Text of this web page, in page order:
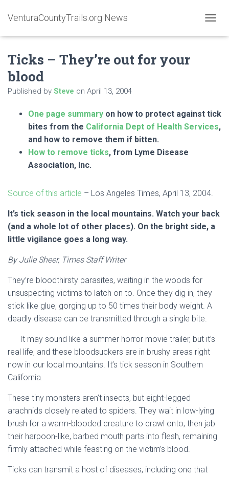
VenturaCountyTrails.org News
O
I
Ticks – They’re out for your
blood
Published by Steve on April 13, 2004
One page summary on how to protect against tick
bites from the California Dept of Health Services,
and how to remove them if bitten.
How to remove ticks, from Lyme Disease
Association, Inc.
Source of this article – Los Angeles Times, April 13, 2004.
It’s tick season in the local mountains. Watch your back
(and a whole lot of other places). On the bright side, a
little vigilance goes a long way.
By Julie Sheer, Times Staff Writer
They’re bloodthirsty parasites, waiting in the woods for
unsuspecting victims to latch on to. Once they dig in, they
stick like glue, gorging up to 50 times their body weight. A
deadly disease can be transmitted through a single bite.
It may sound like a summer horror movie trailer, but it’s
real life, and these bloodsuckers are in brushy areas right
now in our local mountains. It’s tick season in Southern
California.
These tiny monsters aren’t insects, but eight-legged
arachnids closely related to spiders. They wait in low-lying
brush for a warm-blooded creature to crawl onto, then jab
their harpoon-like, barbed mouth parts into flesh, remaining
firmly attached while feasting on the victim’s blood.
Ticks can transmit a host of diseases, including one that